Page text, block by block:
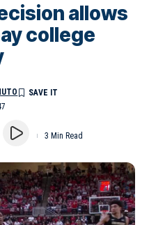
allows
college
3 Min Read